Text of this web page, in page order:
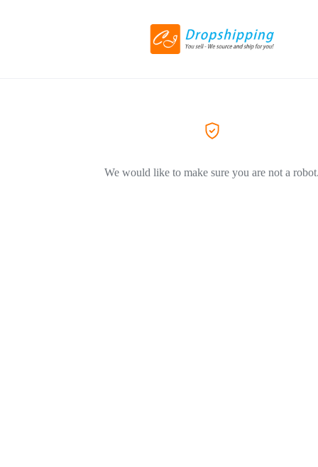
We would like to make sure you are not a